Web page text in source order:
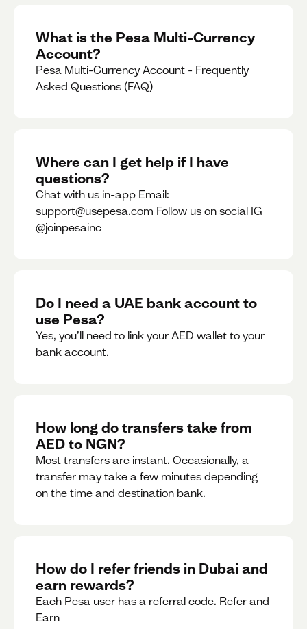
What is the Pesa Multi-Currency
Account?
Pesa Multi-Currency Account - Frequently
Asked Questions (FAQ)
Where can I get help if I have
questions?
Chat with us in-app Email:
support@usepesa.com Follow us on social IG
@joinpesainc
Do I need a UAE bank account to
use Pesa?
Yes, you’ll need to link your AED wallet to your
bank account.
How long do transfers take from
AED to NGN?
Most transfers are instant. Occasionally, a
transfer may take a few minutes depending
on the time and destination bank.
How do I refer friends in Dubai and
earn rewards?
Each Pesa user has a referral code. Refer and
Earn